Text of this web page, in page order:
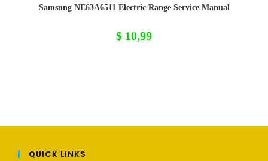
Samsung NE63A6511 Electric Range Service Manual
$ 10,99
QUICK LINKS